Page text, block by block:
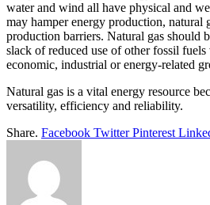
water and wind all have physical and
may hamper energy production, natural
production barriers. Natural gas should
slack of reduced use of other fossil
economic, industrial or energy-related
Natural gas is a vital energy resource
versatility, efficiency and reliability.
Share. Facebook Twitter Pinterest